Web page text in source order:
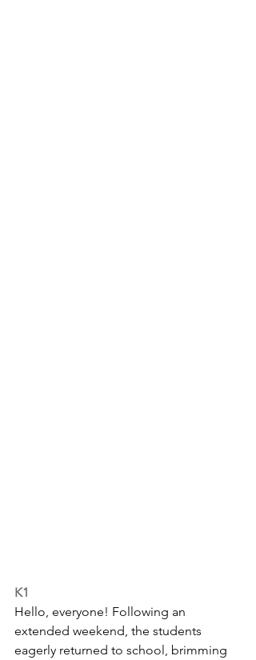
K1
Hello, everyone! Following an
extended weekend, the students
eagerly returned to school, brimming